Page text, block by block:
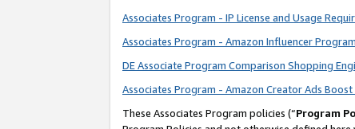
Associates Program - IP License and Usage
Associates Program - Amazon Influencer
DE Associate Program Comparison Shopping
Associates Program - Amazon Creator Ads
These Associates Program policies (“Program